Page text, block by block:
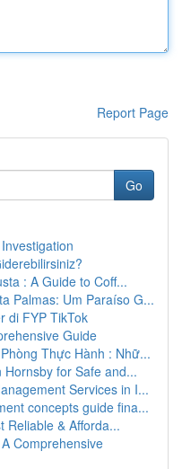
Report Page
Go
: A Guide to Coff...
Palmas: Um Paraíso G...
di FYP TikTok
Guide
Thực Hành : Nhữ...
for Safe and...
Services in I...
concepts guide fina...
Reliable & Afforda...
Comprehensive